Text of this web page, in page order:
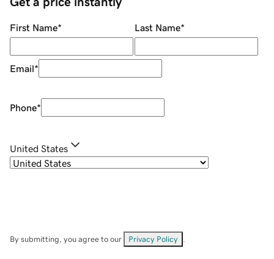
First Name* Last Name*
Email*
Phone*
United States
By submitting, you agree to our Privacy Policy